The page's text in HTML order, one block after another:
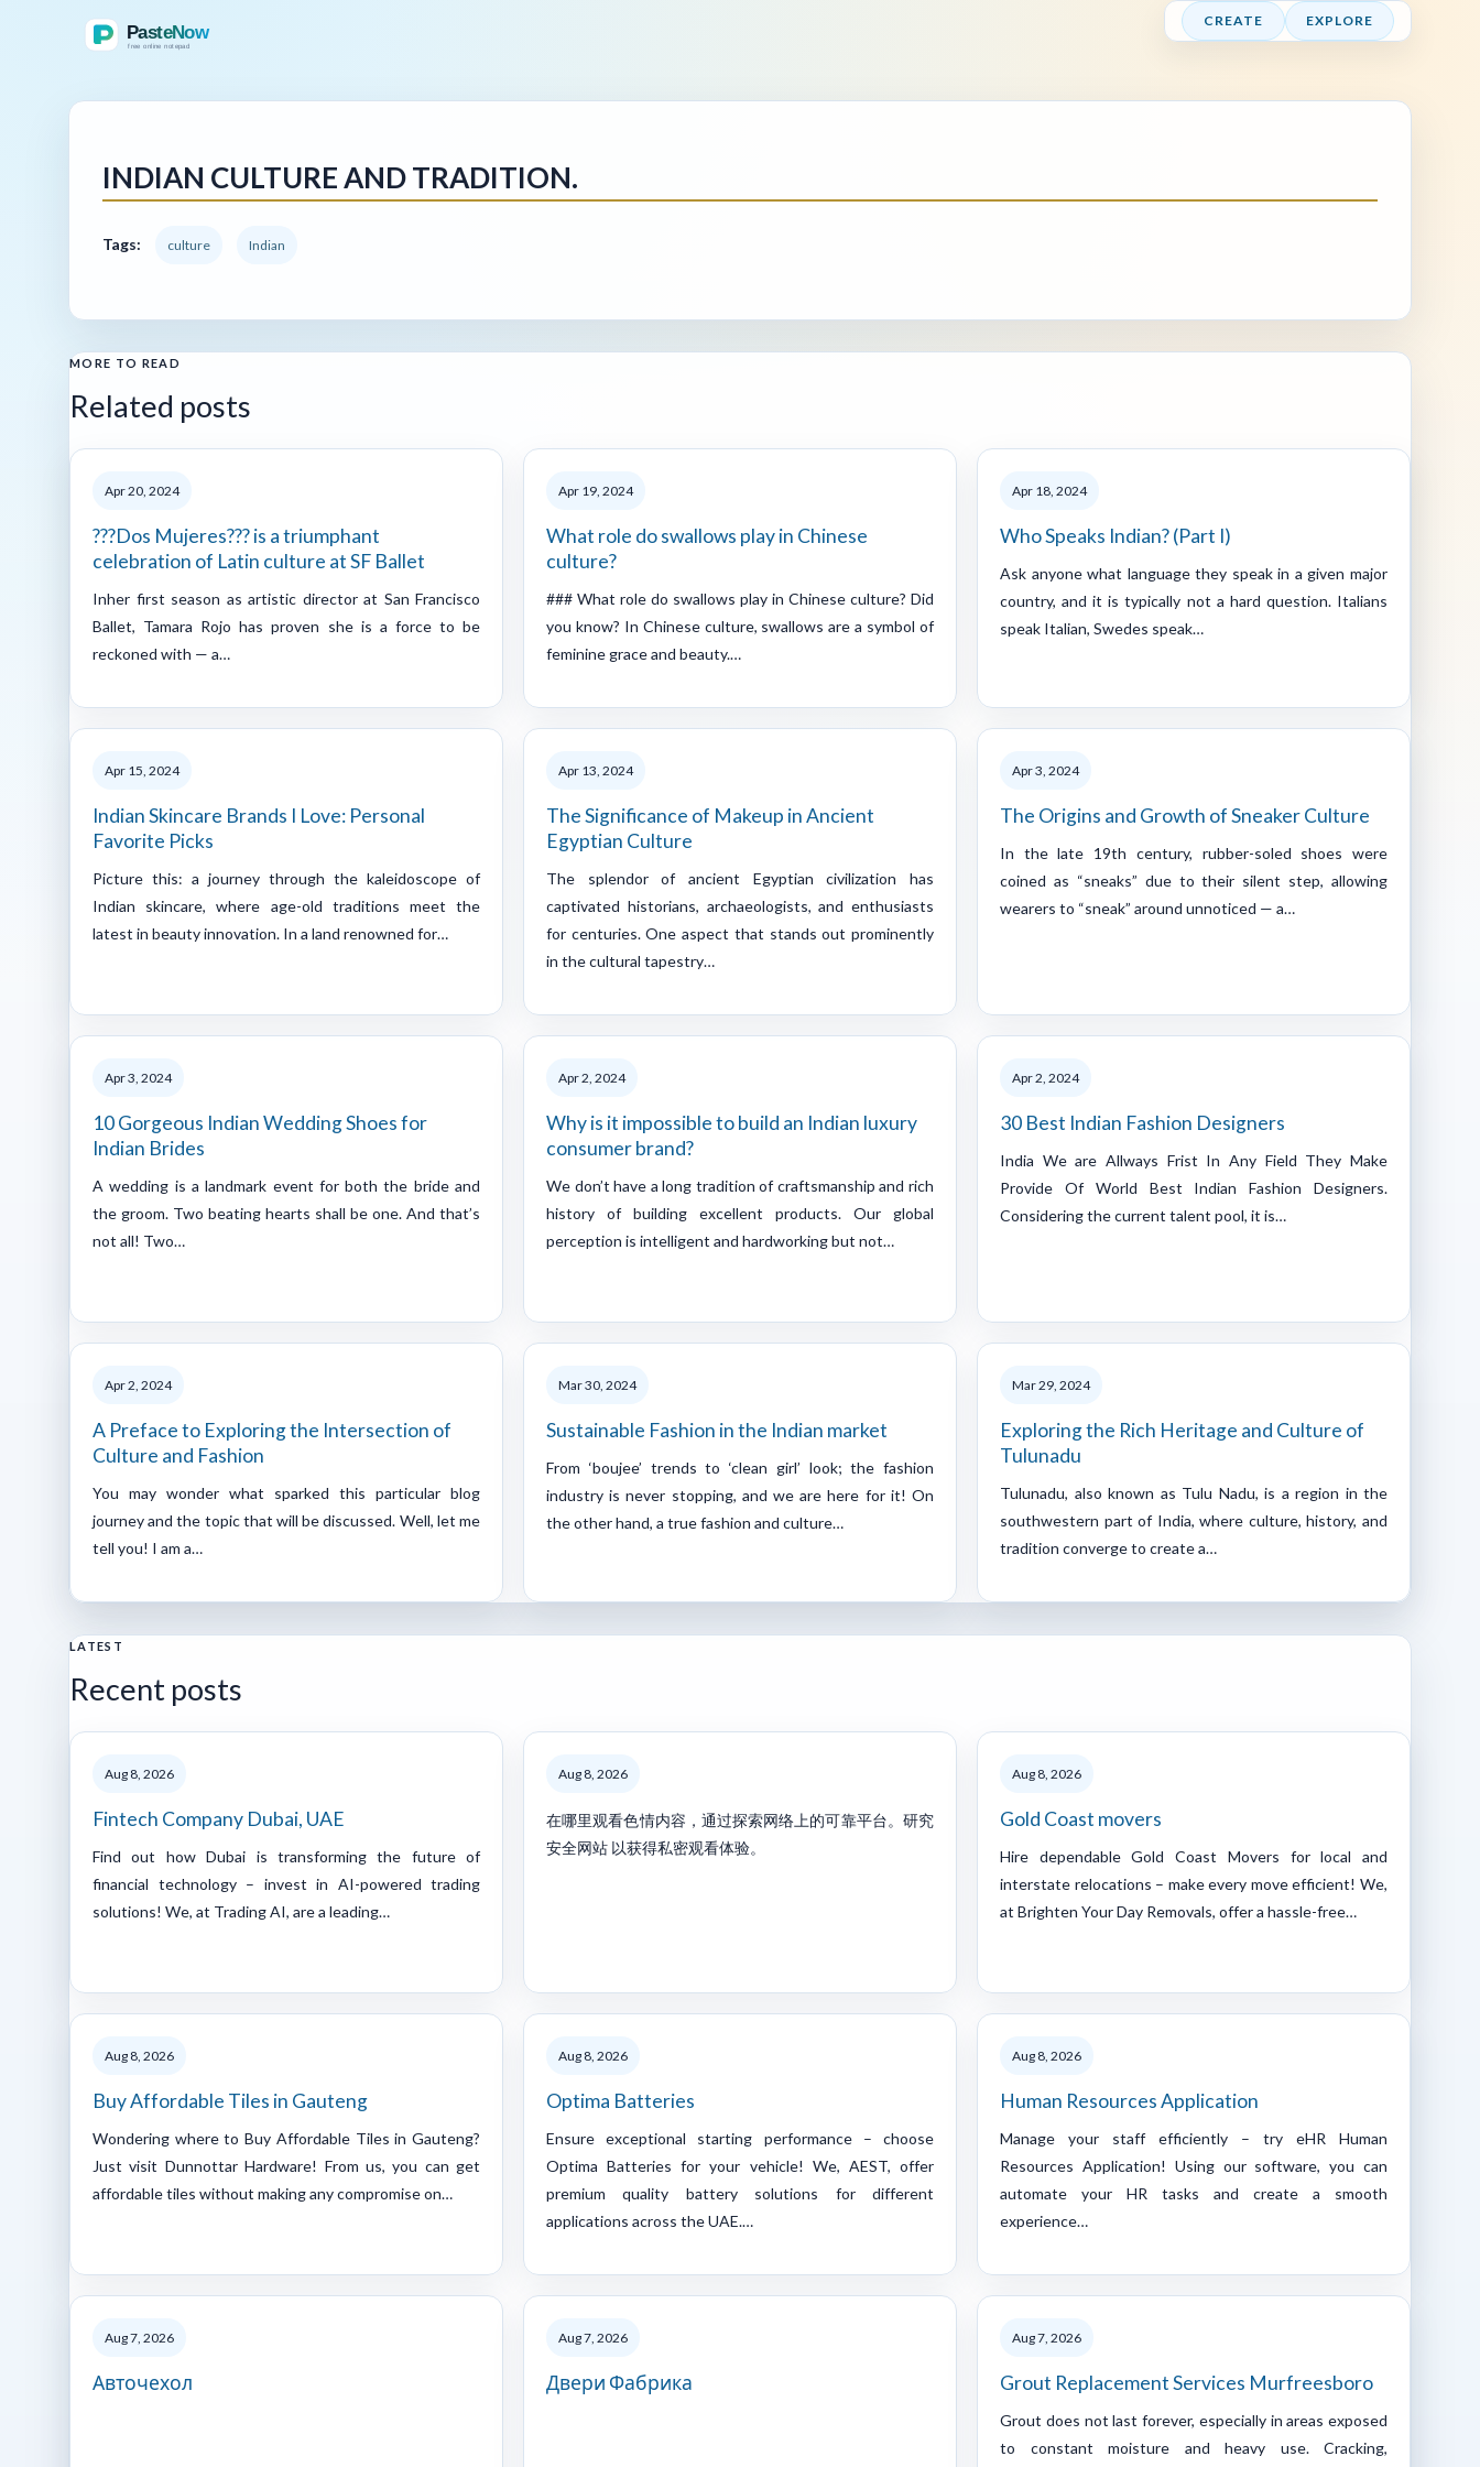
CREATE EXPLORE
INDIAN CULTURE AND TRADITION.
Tags: culture Indian
MORE TO READ
Related posts
Apr 20, 2024
???Dos Mujeres??? is a triumphant
celebration of Latin culture at SF Ballet
Inher first season as artistic director at San Francisco
Ballet, Tamara Rojo has proven she is a force to be
reckoned with — a…
Apr 19, 2024
What role do swallows play in Chinese
culture?
### What role do swallows play in Chinese culture? Did
you know? In Chinese culture, swallows are a symbol of
feminine grace and beauty.…
Apr 18, 2024
Who Speaks Indian? (Part I)
Ask anyone what language they speak in a given major
country, and it is typically not a hard question. Italians
speak Italian, Swedes speak…
Apr 15, 2024
Indian Skincare Brands I Love: Personal
Favorite Picks
Picture this: a journey through the kaleidoscope of
Indian skincare, where age-old traditions meet the
latest in beauty innovation. In a land renowned for…
Apr 13, 2024
The Significance of Makeup in Ancient
Egyptian Culture
The splendor of ancient Egyptian civilization has
captivated historians, archaeologists, and enthusiasts
for centuries. One aspect that stands out prominently
in the cultural tapestry…
Apr 3, 2024
The Origins and Growth of Sneaker Culture
In the late 19th century, rubber-soled shoes were
coined as “sneaks” due to their silent step, allowing
wearers to “sneak” around unnoticed — a…
Apr 3, 2024
10 Gorgeous Indian Wedding Shoes for
Indian Brides
A wedding is a landmark event for both the bride and
the groom. Two beating hearts shall be one. And that’s
not all! Two…
Apr 2, 2024
Why is it impossible to build an Indian luxury
consumer brand?
We don’t have a long tradition of craftsmanship and rich
history of building excellent products. Our global
perception is intelligent and hardworking but not…
Apr 2, 2024
30 Best Indian Fashion Designers
India We are Allways Frist In Any Field They Make
Provide Of World Best Indian Fashion Designers.
Considering the current talent pool, it is…
Apr 2, 2024
A Preface to Exploring the Intersection of
Culture and Fashion
You may wonder what sparked this particular blog
journey and the topic that will be discussed. Well, let me
tell you! I am a…
Mar 30, 2024
Sustainable Fashion in the Indian market
From ‘boujee’ trends to ‘clean girl’ look; the fashion
industry is never stopping, and we are here for it! On
the other hand, a true fashion and culture…
Mar 29, 2024
Exploring the Rich Heritage and Culture of
Tulunadu
Tulunadu, also known as Tulu Nadu, is a region in the
southwestern part of India, where culture, history, and
tradition converge to create a…
LATEST
Recent posts
Aug 8, 2026
Fintech Company Dubai, UAE
Find out how Dubai is transforming the future of
financial technology – invest in AI-powered trading
solutions! We, at Trading AI, are a leading…
Aug 8, 2026
在哪里观看色情内容，通过探索网络上的可靠平台。研究
安全网站 以获得私密观看体验。
Aug 8, 2026
Gold Coast movers
Hire dependable Gold Coast Movers for local and
interstate relocations – make every move efficient! We,
at Brighten Your Day Removals, offer a hassle-free…
Aug 8, 2026
Buy Affordable Tiles in Gauteng
Wondering where to Buy Affordable Tiles in Gauteng?
Just visit Dunnottar Hardware! From us, you can get
affordable tiles without making any compromise on…
Aug 8, 2026
Optima Batteries
Ensure exceptional starting performance – choose
Optima Batteries for your vehicle! We, AEST, offer
premium quality battery solutions for different
applications across the UAE.…
Aug 8, 2026
Human Resources Application
Manage your staff efficiently – try eHR Human
Resources Application! Using our software, you can
automate your HR tasks and create a smooth
experience…
Aug 7, 2026
Авточехол
Aug 7, 2026
Двери Фабрика
Aug 7, 2026
Grout Replacement Services Murfreesboro
Grout does not last forever, especially in areas exposed
to constant moisture and heavy use. Cracking,